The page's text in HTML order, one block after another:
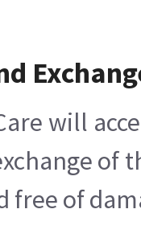
will
of
free of